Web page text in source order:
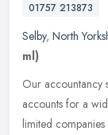
01757 213873
Selby, North
ml)
Our accountancy
accounts for a
limited